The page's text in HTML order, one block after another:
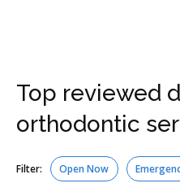
Top reviewed
orthodontic
Filter: Open Now